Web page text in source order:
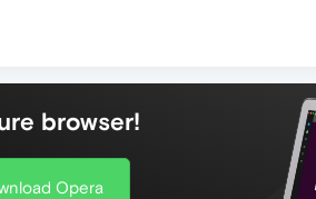
browser!
Opera